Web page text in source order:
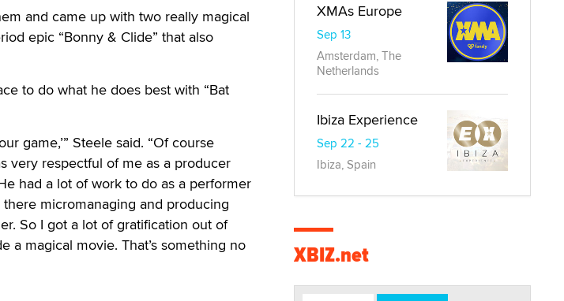
and came up with two really magical
epic “Bonny & Clide” that also
to do what he does best with “Bat
game,’” Steele said. “Of course
very respectful of me as a producer
had a lot of work to do as a performer
micromanaging and producing
So I got a lot of gratification out of
a magical movie. That’s something no
XMAs Europe
Sep 13
Amsterdam, The
Netherlands
Ibiza Experience
Sep 22 - 25
Ibiza, Spain
XBIZ.net